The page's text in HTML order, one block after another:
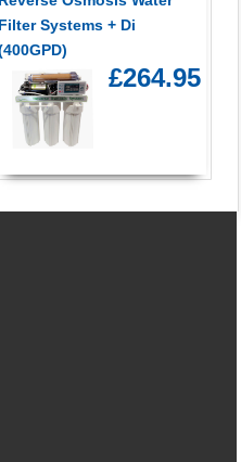
Filter Systems + Di
£264.95